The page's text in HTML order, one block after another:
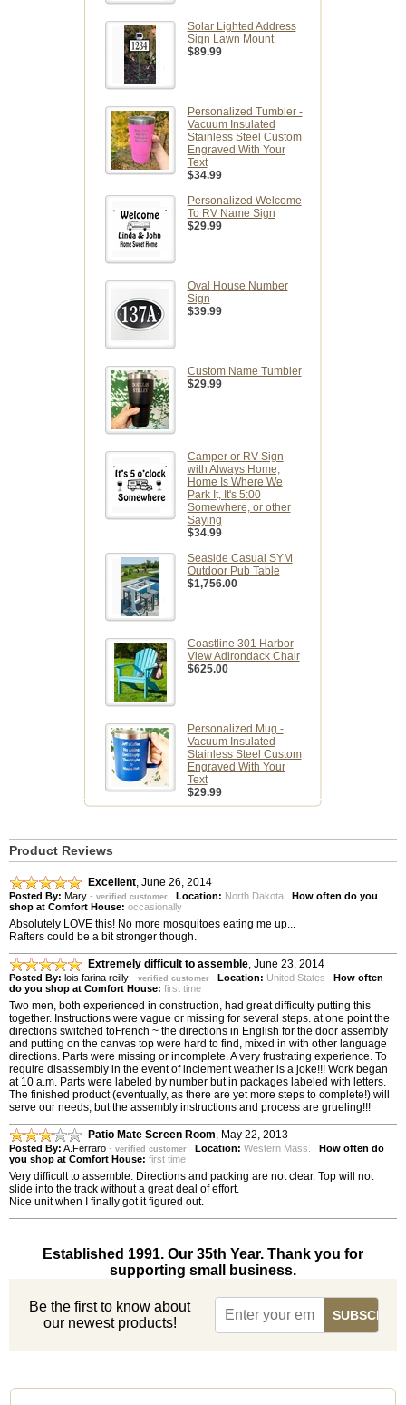
Solar Lighted Address
Sign Lawn Mount
$89.99
Personalized Tumbler -
Vacuum Insulated
Stainless Steel Custom
Engraved With Your
Text
$34.99
Personalized Welcome
To RV Name Sign
$29.99
Oval House Number
Sign
$39.99
Custom Name Tumbler
$29.99
Camper or RV Sign
with Always Home,
Home Is Where We
Park It, It's 5:00
Somewhere, or other
Saying
$34.99
Seaside Casual SYM
Outdoor Pub Table
$1,756.00
Coastline 301 Harbor
View Adirondack Chair
$625.00
Personalized Mug -
Vacuum Insulated
Stainless Steel Custom
Engraved With Your
Text
$29.99
Product Reviews
Excellent June 26, 2014
Posted By: Mary - verified customer Location: North Dakota How often do you
shop at Comfort House: occasionally
Absolutely LOVE this! No more mosquitoes eating me up...
Rafters could be a bit stronger though.
Extremely difficult to assemble June 23, 2014
Posted By: lois farina reilly - verified customer Location: United States How often
do you shop at Comfort House: first time
Two men, both experienced in construction, had great difficulty putting this
together. Instructions were vague or missing for several steps. at one point the
directions switched toFrench ~ the directions in English for the door assembly
and putting on the canvas top were hard to find, mixed in with other language
directions. Parts were missing or incomplete. A very frustrating experience. To
require disassembly in the event of inclement weather is a joke!!! Work began
at 10 a.m. Parts were labeled by number but in packages labeled with letters.
The finished product (eventually, as there are yet more steps to complete!) will
serve our needs, but the assembly instructions and process are grueling!!!
Patio Mate Screen Room May 22, 2013
Posted By: A.Ferraro - verified customer Location: Western Mass. How often do
you shop at Comfort House: first time
Very difficult to assemble. Directions and packing are not clear. Top will not
slide into the track without a great deal of effort.
Nice unit when I finally got it figured out.
Established 1991. Our 35th Year. Thank you for
supporting small business.
Be the first to know about
our newest products!